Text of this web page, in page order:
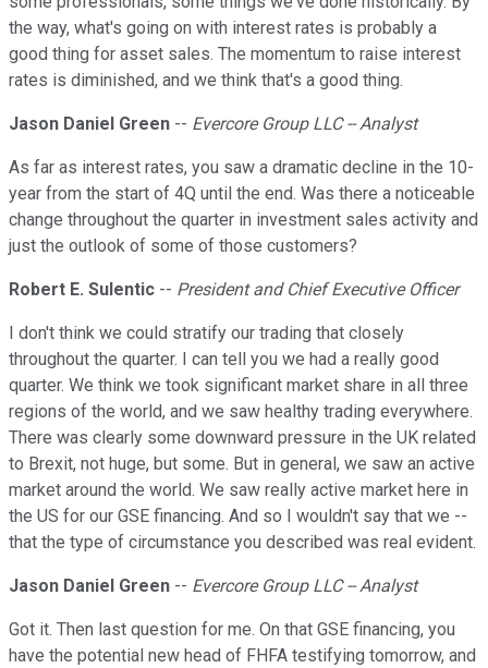
the way, what's going on with interest rates is probably a
good thing for asset sales. The momentum to raise interest
rates is diminished, and we think that's a good thing.
Jason Daniel Green -- Evercore Group LLC -- Analyst
As far as interest rates, you saw a dramatic decline in the 10-
year from the start of 4Q until the end. Was there a noticeable
change throughout the quarter in investment sales activity and
just the outlook of some of those customers?
Robert E. Sulentic -- President and Chief Executive Officer
I don't think we could stratify our trading that closely
throughout the quarter. I can tell you we had a really good
quarter. We think we took significant market share in all three
regions of the world, and we saw healthy trading everywhere.
There was clearly some downward pressure in the UK related
to Brexit, not huge, but some. But in general, we saw an active
market around the world. We saw really active market here in
the US for our GSE financing. And so I wouldn't say that we --
that the type of circumstance you described was real evident.
Jason Daniel Green -- Evercore Group LLC -- Analyst
Got it. Then last question for me. On that GSE financing, you
have the potential new head of FHFA testifying tomorrow, and